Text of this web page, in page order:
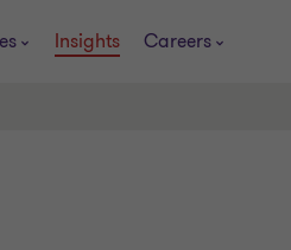
Insights Careers